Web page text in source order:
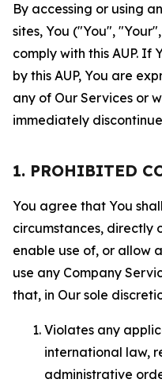
By accessing or using
sites, You ("You",
comply with this AUP. If
by this AUP, You are
any of Our Services or
immediately
1. PROHIBITED
You agree that You
circumstances, directly
enable use of, or allow
use any Company
that, in Our sole
Violates any
international law,
administrative